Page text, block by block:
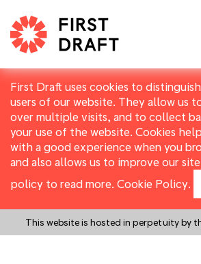
First Draft uses cookies to
users of our website. They allow us
over multiple visits, and to collect
your use of the website. Cookies
with a good experience when you
and also allows us to improve our
policy to read more. Cookie Policy.
This website is hosted in perpetuity by